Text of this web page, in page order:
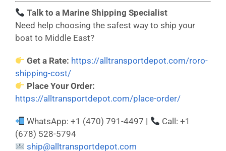
Talk to a Marine Shipping Specialist
Need help choosing the safest way to ship your
boat to Middle East?
Get a Rate: https://alltransportdepot.com/roro-
shipping-cost/
Place Your Order:
https://alltransportdepot.com/place-order/
WhatsApp: +1 (470) 791-4497 |
Call: +1
(678) 528-5794
ship@alltransportdepot.com